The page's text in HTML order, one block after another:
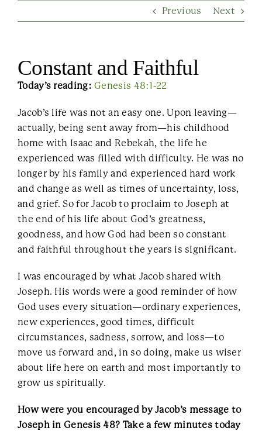
Previous Next
Constant and Faithful
Today’s reading: Genesis 48:1-22
Jacob’s life was not an easy one. Upon leaving—
actually, being sent away from—his childhood
home with Isaac and Rebekah, the life he
experienced was filled with difficulty. He was no
longer by his family and experienced hard work
and change as well as times of uncertainty, loss,
and grief. So for Jacob to proclaim to Joseph at
the end of his life about God’s greatness,
goodness, and how God had been so constant
and faithful throughout the years is significant.
I was encouraged by what Jacob shared with
Joseph. His words were a good reminder of how
God uses every situation—ordinary experiences,
new experiences, good times, difficult
circumstances, sadness, sorrow, and loss—to
move us forward and, in so doing, make us wiser
about life here on earth and most importantly to
grow us spiritually.
How were you encouraged by Jacob’s message to
Joseph in Genesis 48? Take a few minutes today